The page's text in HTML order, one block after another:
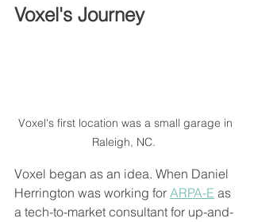
Voxel's Journey
Voxel's first location was a small garage in
Raleigh, NC.
Voxel began as an idea. When Daniel
Herrington was working for ARPA-E as
a tech-to-market consultant for up-and-